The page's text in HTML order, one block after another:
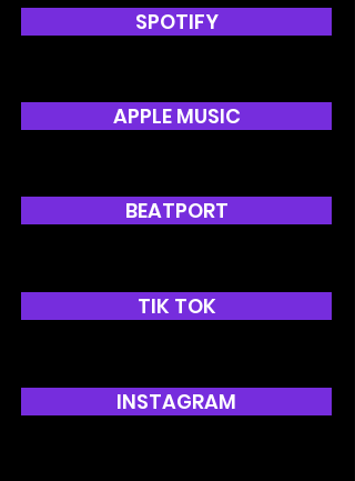
SPOTIFY
APPLE MUSIC
BEATPORT
TIK TOK
INSTAGRAM